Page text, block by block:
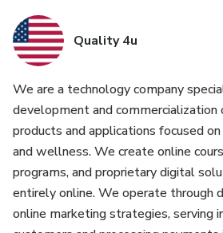
Quality 4u
We are a technology company
development and
products and applications focused
and wellness. We create online
programs, and proprietary digital
entirely online. We operate through
online marketing strategies, serving